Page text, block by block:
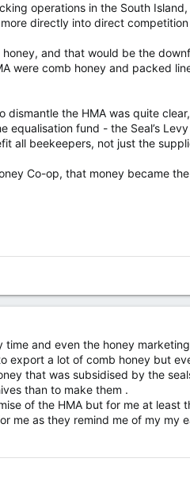
operations in the South
directly into direct
and that would be the
were comb honey and packed
dismantle the HMA was quite
fund - the Seal’s
all beekeepers, not just the
Co-op, that money became
and even the honey
export a lot of comb honey but
that was subsidised by the
than to make them .
of the HMA but for me at least
me as they remind me of my my